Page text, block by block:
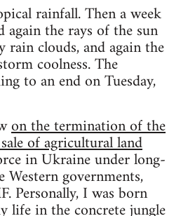
rainfall. Then a week
the rays of the sun
rain clouds, and again the
coolness. The
to an end on Tuesday,
on the termination of the
of agricultural land
in Ukraine under long-
governments,
Personally, I was born